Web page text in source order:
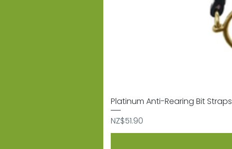
Platinum Anti-Rearing Bit Straps
Price
NZ$51.90